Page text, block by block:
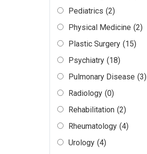
Pediatrics (2)
Physical Medicine (2)
Plastic Surgery (15)
Psychiatry (18)
Pulmonary Disease (3)
Radiology (0)
Rehabilitation (2)
Rheumatology (4)
Urology (4)